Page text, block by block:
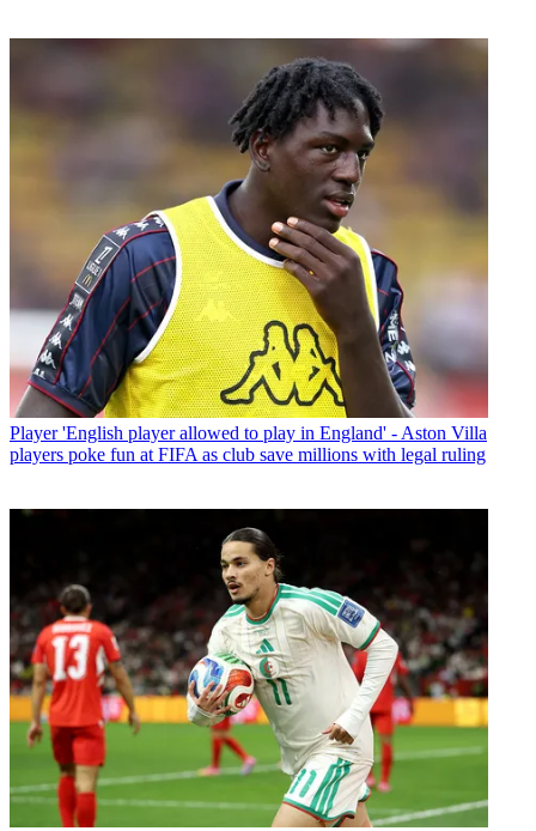
Player 'English player allowed to play in England' - Aston Villa
players poke fun at FIFA as club save millions with legal ruling